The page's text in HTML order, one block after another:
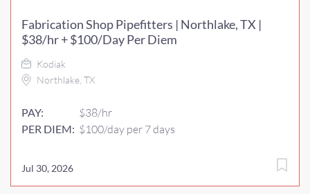
Fabrication Shop Pipefitters | Northlake, TX |
$38/hr + $100/Day Per Diem
Kodiak
Northlake, TX
PAY: $38/hr
PER DIEM: $100/day per 7 days
Jul 30, 2026